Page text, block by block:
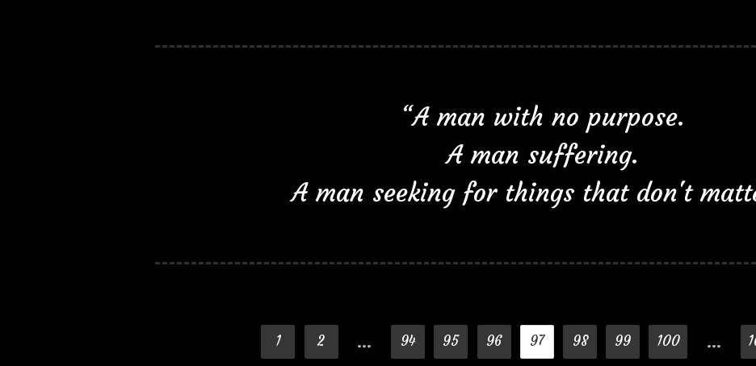
“A man with no purpose.
A man suffering.
A man seeking for things that don't
1 2 … 94 95 96 97 98 99 100 …